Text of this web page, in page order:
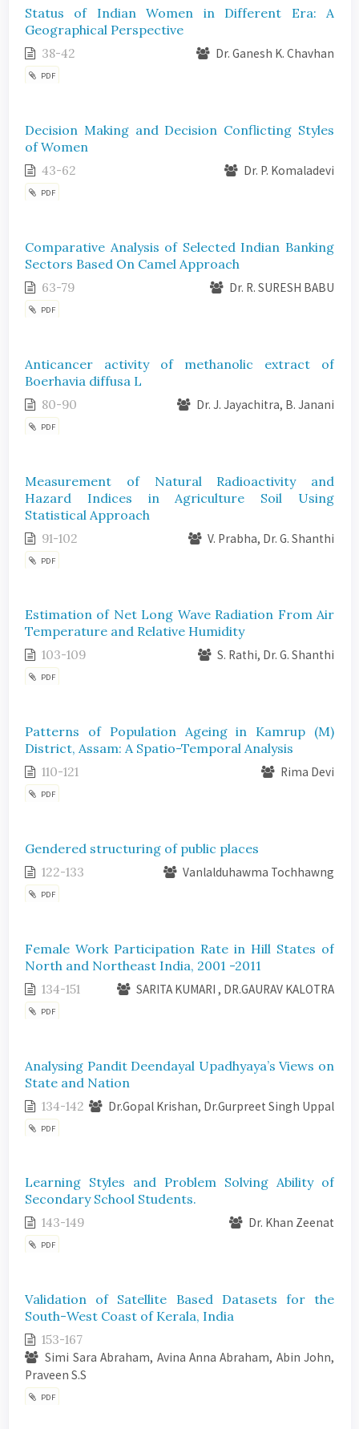
Status of Indian Women in Different Era: A
Geographical Perspective
38-42 Dr. Ganesh K. Chavhan
PDF
Decision Making and Decision Conflicting Styles
of Women
43-62 Dr. P. Komaladevi
PDF
Comparative Analysis of Selected Indian Banking
Sectors Based On Camel Approach
63-79 Dr. R. SURESH BABU
PDF
Anticancer activity of methanolic extract of
Boerhavia diffusa L
80-90 Dr. J. Jayachitra, B. Janani
PDF
Measurement of Natural Radioactivity and
Hazard Indices in Agriculture Soil Using
Statistical Approach
91-102 V. Prabha, Dr. G. Shanthi
PDF
Estimation of Net Long Wave Radiation From Air
Temperature and Relative Humidity
103-109 S. Rathi, Dr. G. Shanthi
PDF
Patterns of Population Ageing in Kamrup (M)
District, Assam: A Spatio-Temporal Analysis
110-121 Rima Devi
PDF
Gendered structuring of public places
122-133 Vanlalduhawma Tochhawng
PDF
Female Work Participation Rate in Hill States of
North and Northeast India, 2001 -2011
134-151 SARITA KUMARI , DR.GAURAV KALOTRA
PDF
Analysing Pandit Deendayal Upadhyaya’s Views on
State and Nation
134-142 Dr.Gopal Krishan, Dr.Gurpreet Singh Uppal
PDF
Learning Styles and Problem Solving Ability of
Secondary School Students.
143-149 Dr. Khan Zeenat
PDF
Validation of Satellite Based Datasets for the
South-West Coast of Kerala, India
153-167
Simi Sara Abraham, Avina Anna Abraham, Abin John,
Praveen S.S
PDF